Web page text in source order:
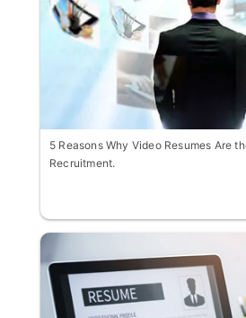
5 Reasons Why Video Resumes Are
Recruitment.